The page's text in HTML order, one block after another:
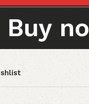
Buy